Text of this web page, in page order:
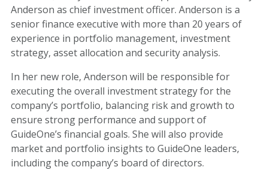
Anderson as chief investment officer. Anderson is a
senior finance executive with more than 20 years of
experience in portfolio management, investment
strategy, asset allocation and security analysis.
In her new role, Anderson will be responsible for
executing the overall investment strategy for the
company’s portfolio, balancing risk and growth to
ensure strong performance and support of
GuideOne’s financial goals. She will also provide
market and portfolio insights to GuideOne leaders,
including the company’s board of directors.